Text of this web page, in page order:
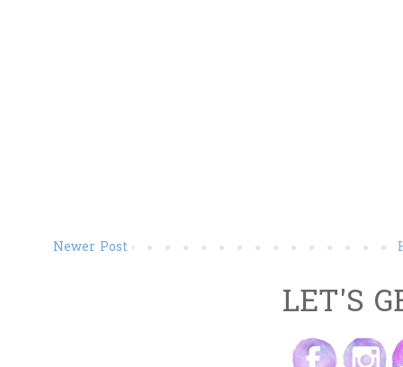
Newer Post
LET'S